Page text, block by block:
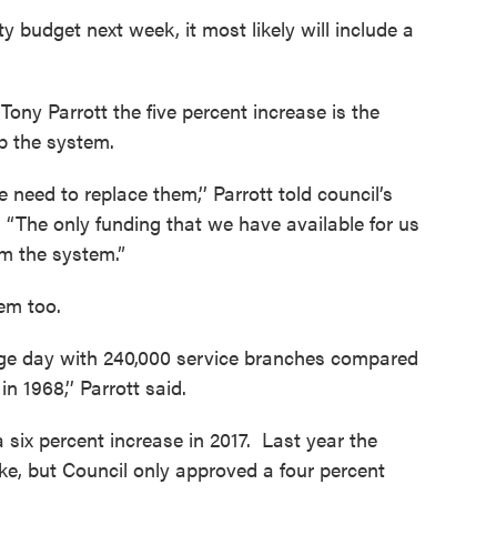
budget next week, it most likely will include a
Parrott the five percent increase is the
the system.
to replace them,’’ Parrott told council’s
only funding that we have available for us
the system.”
too.
day with 240,000 service branches compared
1968,’’ Parrott said.
percent increase in 2017. Last year the
but Council only approved a four percent